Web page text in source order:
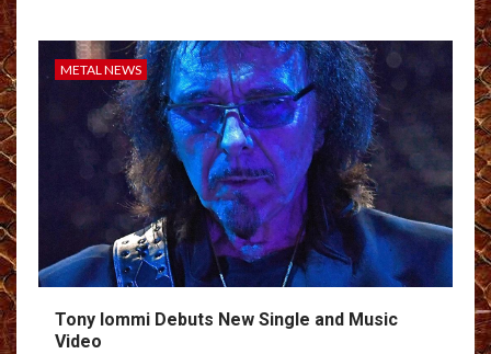
METAL NEWS
Tony Iommi Debuts New Single and Music
Video